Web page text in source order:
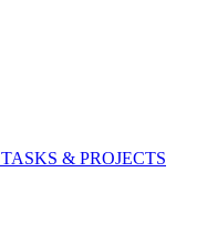
TASKS & PROJECTS